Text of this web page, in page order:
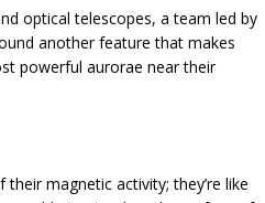
optical telescopes, a team led by
another feature that makes
powerful aurorae near their
magnetic activity; they’re like